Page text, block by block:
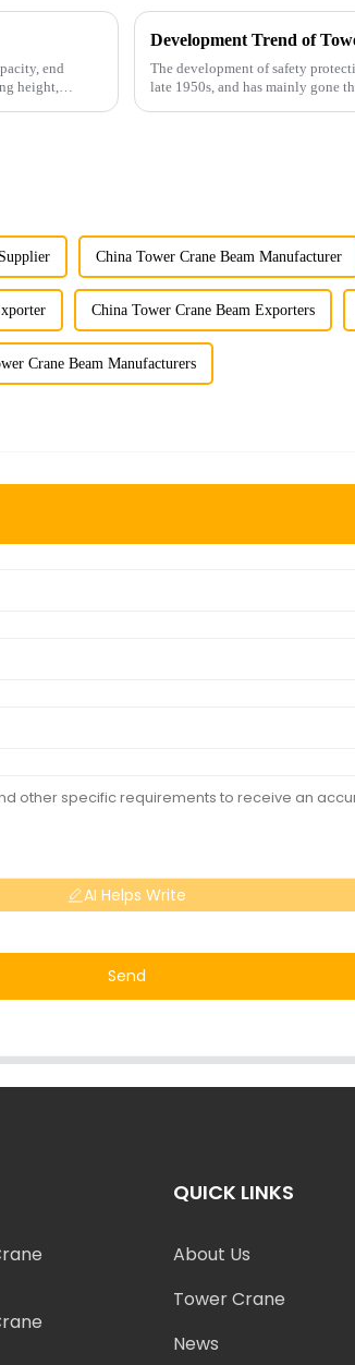
end
height,
Development Trend of
The development of safety
late 1950s, and has mainly gone
China Tower Crane Beam Manufacturer
China Tower Crane Beam Exporters
Crane Beam Manufacturers
AI Helps Write
Send
QUICK LINKS
About Us
Tower Crane
News